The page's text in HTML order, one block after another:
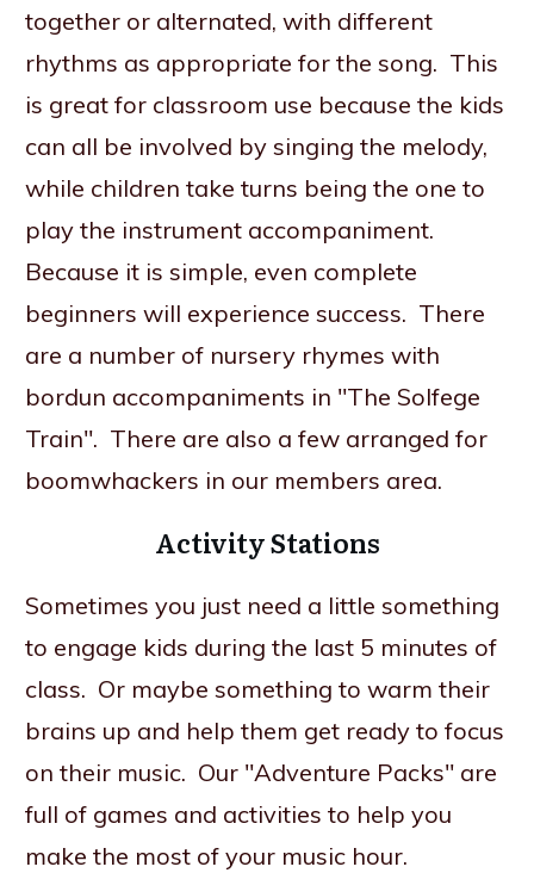
together or alternated, with different
rhythms as appropriate for the song. This
is great for classroom use because the kids
can all be involved by singing the melody,
while children take turns being the one to
play the instrument accompaniment.
Because it is simple, even complete
beginners will experience success. There
are a number of nursery rhymes with
bordun accompaniments in "The Solfege
Train". There are also a few arranged for
boomwhackers in our members area.
Activity Stations
Sometimes you just need a little something
to engage kids during the last 5 minutes of
class. Or maybe something to warm their
brains up and help them get ready to focus
on their music. Our "Adventure Packs" are
full of games and activities to help you
make the most of your music hour.